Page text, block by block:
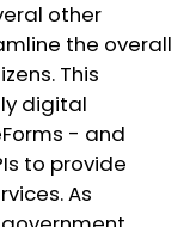
other
the overall
This
digital
- and
to provide
As